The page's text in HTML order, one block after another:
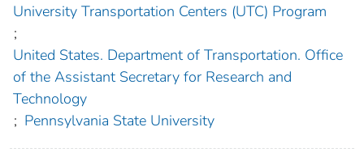
University Transportation Centers (UTC) Program
;
United States. Department of Transportation. Office
of the Assistant Secretary for Research and
Technology
; Pennsylvania State University